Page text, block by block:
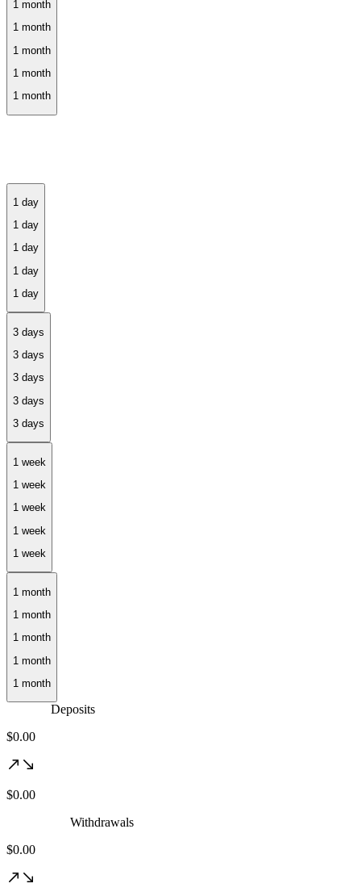
1 month
1 day
3 days
1 week
1 month
Deposits
$0.00
$0.00
Withdrawals
$0.00